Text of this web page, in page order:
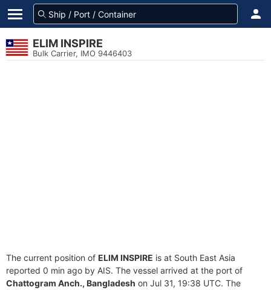
ELIM INSPIRE
Bulk Carrier, IMO 9446403
The current position of ELIM INSPIRE is at South East Asia
reported 0 min ago by AIS. The vessel arrived at the port of
Chattogram Anch., Bangladesh on Jul 31, 19:38 UTC. The